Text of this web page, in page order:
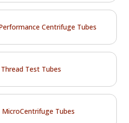
Centrifuge Tubes
Test Tubes
MicroCentrifuge Tubes